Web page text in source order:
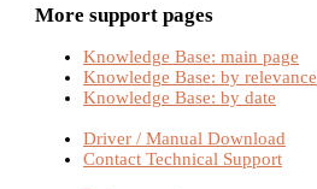
More support pages
Knowledge Base: main page
Knowledge Base: by relevance
Knowledge Base: by date
Driver / Manual Download
Contact Technical Support